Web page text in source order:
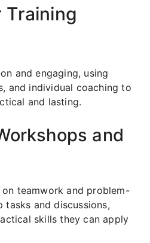
Training
and engaging, using
and individual coaching to
and lasting.
and
teamwork and problem-
tasks and discussions,
skills they can apply